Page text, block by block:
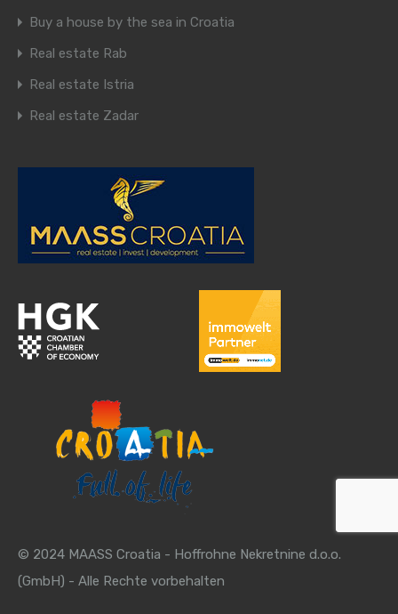
Buy a house by the sea in Croatia
Real estate Rab
Real estate Istria
Real estate Zadar
© 2024 MAASS Croatia - Hoffrohne Nekretnine d.o.o.
(GmbH) - Alle Rechte vorbehalten